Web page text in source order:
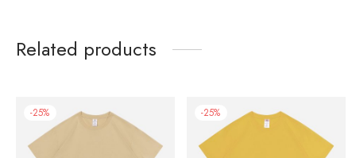
Related products
-25% -25%